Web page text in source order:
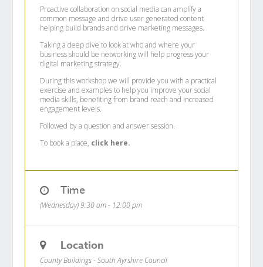
Proactive collaboration on social media can amplify a
common message and drive user generated content
helping build brands and drive marketing messages.
Taking a deep dive to look at who and where your
business should be networking will help progress your
digital marketing strategy.
During this workshop we will provide you with a practical
exercise and examples to help you improve your social
media skills, benefiting from brand reach and increased
engagement levels.
Followed by a question and answer session.
To book a place, click here.
Time
(Wednesday) 9:30 am - 12:00 pm
Location
County Buildings - South Ayrshire Council